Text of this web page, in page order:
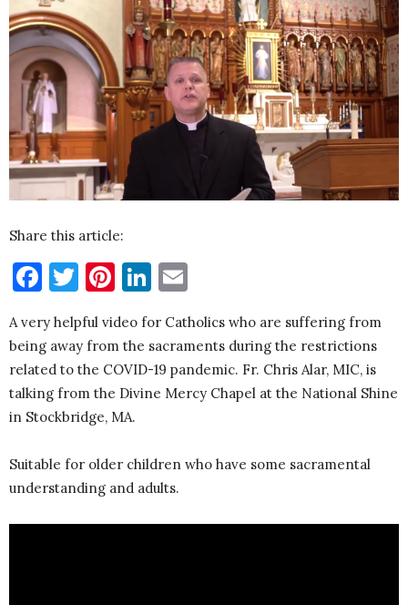
Share this article:
Facebook
Twitter
Pinterest
LinkedIn
A very helpful video for Catholics who are suffering from
being away from the sacraments during the restrictions
related to the COVID-19 pandemic. Fr. Chris Alar, MIC, is
talking from the Divine Mercy Chapel at the National Shine
in Stockbridge, MA.
Suitable for older children who have some sacramental
understanding and adults.